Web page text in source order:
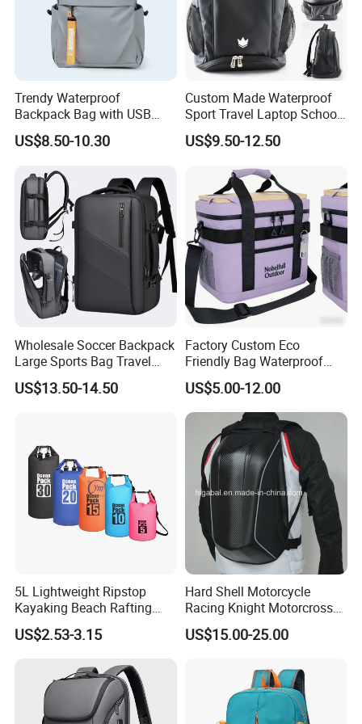
Trendy Waterproof
Backpack Bag with USB
Charging Travel Laptop
Backpacks for Men
US$8.50-10.30
Custom Made Waterproof
Sport Travel Laptop School
Bag Backpack
US$9.50-12.50
Wholesale Soccer Backpack
Large Sports Bag Travel
Backpack
US$13.50-14.50
Factory Custom Eco
Friendly Bag Waterproof
Thermal Insulated Grocery
Reusable Ice Bag Shopping
Bag Lunch Cooler Bag
US$5.00-12.00
5L Lightweight Ripstop
Kayaking Beach Rafting
Swimming Waterproof Roll
Top PVC Dry Bag
US$2.53-3.15
Hard Shell Motorcycle
Racing Knight Motorcross
Riding Backbag Travel
Sports Backpack
US$15.00-25.00